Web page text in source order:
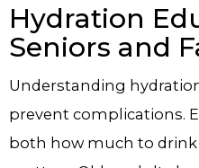
Hydration
Seniors and
Understanding
prevent complications.
both how much to